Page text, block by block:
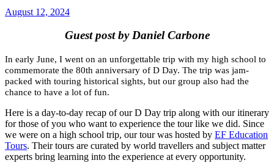
August 12, 2024
Guest post by Daniel Carbone
In early June, I went on an unforgettable trip with my high school to
commemorate the 80th anniversary of D Day. The trip was jam-
packed with touring historical sights, but our group also had the
chance to have a lot of fun.
Here is a day-to-day recap of our D Day trip along with our itinerary
for those of you who want to experience the tour like we did. Since
we were on a high school trip, our tour was hosted by EF Education
Tours. Their tours are curated by world travellers and subject matter
experts bring learning into the experience at every opportunity.